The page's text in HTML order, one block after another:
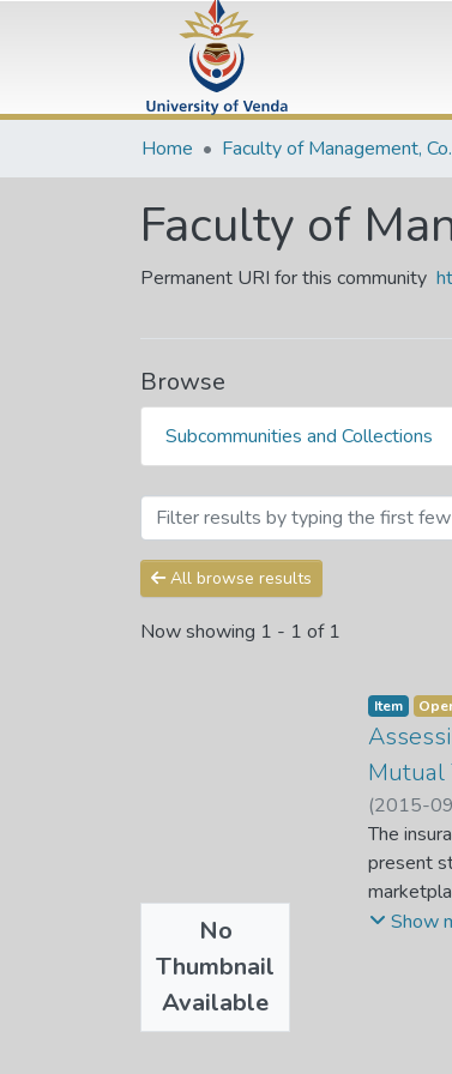
Home Faculty
Faculty of
Permanent URI for this community
Browse
Subcommunities and Collections
Browsing Faculty of
All browse results
Now showing 1 - 1 of 1
No
Thumbnail
Available
Item
Mutual
(2015-09
The
present
It is
these
Show